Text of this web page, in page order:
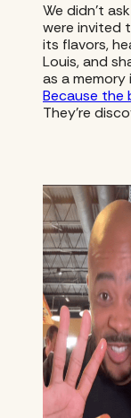
We didn’t
were invited
its flavors,
Louis, and
as a memory
Because the
They’re